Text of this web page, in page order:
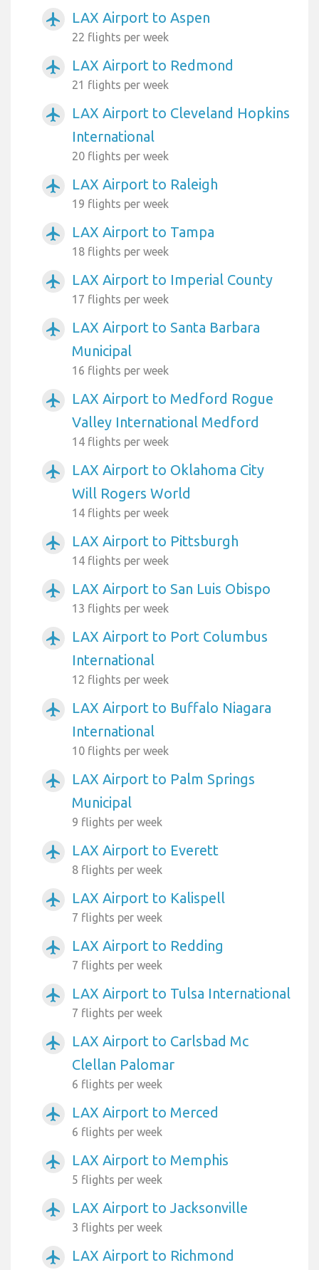
airplanemode_active LAX Airport to Aspen
22 flights per week
airplanemode_active LAX Airport to Redmond
21 flights per week
airplanemode_active
LAX Airport to Cleveland Hopkins
International
20 flights per week
airplanemode_active LAX Airport to Raleigh
19 flights per week
airplanemode_active LAX Airport to Tampa
18 flights per week
airplanemode_active LAX Airport to Imperial County
17 flights per week
airplanemode_active
LAX Airport to Santa Barbara
Municipal
16 flights per week
airplanemode_active
LAX Airport to Medford Rogue
Valley International Medford
14 flights per week
airplanemode_active
LAX Airport to Oklahoma City
Will Rogers World
14 flights per week
airplanemode_active LAX Airport to Pittsburgh
14 flights per week
airplanemode_active LAX Airport to San Luis Obispo
13 flights per week
airplanemode_active
LAX Airport to Port Columbus
International
12 flights per week
airplanemode_active
LAX Airport to Buffalo Niagara
International
10 flights per week
airplanemode_active
LAX Airport to Palm Springs
Municipal
9 flights per week
airplanemode_active LAX Airport to Everett
8 flights per week
airplanemode_active LAX Airport to Kalispell
7 flights per week
airplanemode_active LAX Airport to Redding
7 flights per week
airplanemode_active LAX Airport to Tulsa International
7 flights per week
airplanemode_active
LAX Airport to Carlsbad Mc
Clellan Palomar
6 flights per week
airplanemode_active LAX Airport to Merced
6 flights per week
airplanemode_active LAX Airport to Memphis
5 flights per week
airplanemode_active LAX Airport to Jacksonville
3 flights per week
airplanemode_active LAX Airport to Richmond